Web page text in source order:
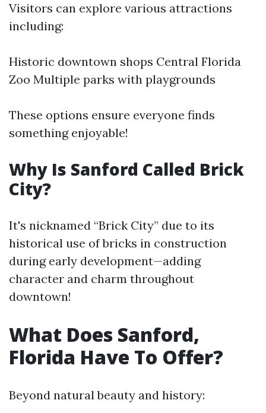
Visitors can explore various attractions
including:
Historic downtown shops Central Florida
Zoo Multiple parks with playgrounds
These options ensure everyone finds
something enjoyable!
Why Is Sanford Called Brick
City?
It's nicknamed “Brick City” due to its
historical use of bricks in construction
during early development—adding
character and charm throughout
downtown!
What Does Sanford,
Florida Have To Offer?
Beyond natural beauty and history: